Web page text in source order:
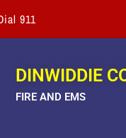
911
DINWIDDIE
FIRE AND EMS